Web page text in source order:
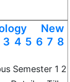
New
3 4 5 6 7 8
Semester 1 2